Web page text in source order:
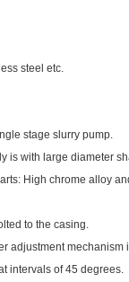
steel etc.
stage slurry pump.
is with large diameter
High chrome alloy
to the casing.
adjustment
intervals of 45 degrees.